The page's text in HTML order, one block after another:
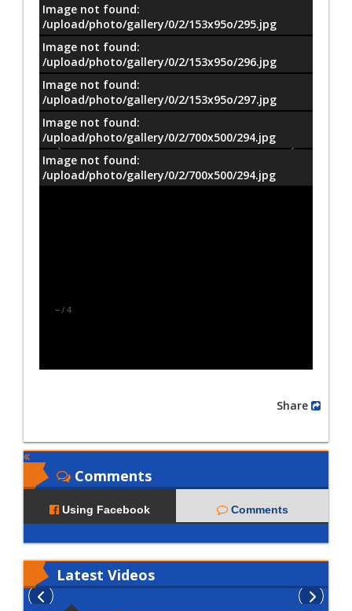
– / 4
Image not found:
/upload/photo/gallery/0/2/153x95o/295.jpg
Image not found:
/upload/photo/gallery/0/2/153x95o/296.jpg
Image not found:
/upload/photo/gallery/0/2/153x95o/297.jpg
Image not found:
/upload/photo/gallery/0/2/700x500/294.jpg
Image not found:
/upload/photo/gallery/0/2/700x500/294.jpg
Comments
Using Facebook Comments
Latest Videos